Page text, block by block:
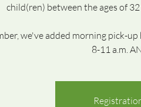
child(ren) between the ages of
we've added morning pick-
8-11 a.m.